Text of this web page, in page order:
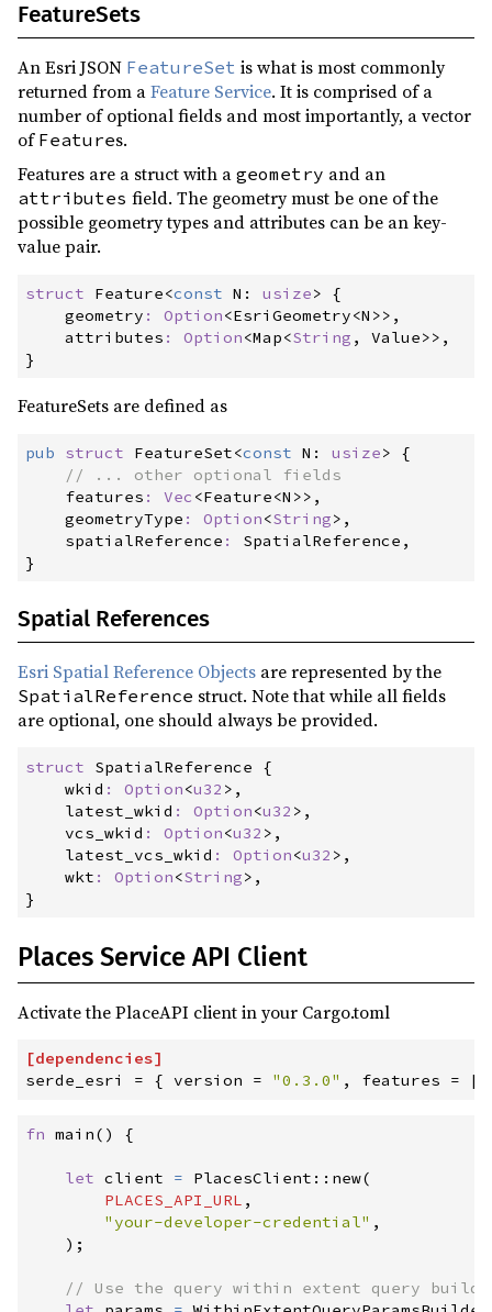
FeatureSets
An Esri JSON FeatureSet is what is most commonly
returned from aFeature Service. It is comprised of a
number of optional fields and most importantly, a vector
of Features.
Features are a struct with a geometry and an
attributes field. The geometry must be one of the
possible geometry types and attributes can be an key-
value pair.
struct Feature<const N : usize>
{
geometry : Option<EsriGeometry<N >> ,
attributes : Option<Map<String , Value>>
}
FeatureSets are defined as
pub struct FeatureSet<const N : usize>
{
//
features : Vec <Feature<N >> ,
geometryType : Option<String> ,
spatialReference :
}
Spatial References
Esri Spatial Reference Objects are represented by the
SpatialReference struct. Note that while all fields
are optional, one should always be provided.
struct SpatialReference
{
wkid : Option<u32 > ,
latest_wkid : Option<u32 > ,
vcs_wkid : Option<u32 > ,
latest_vcs_wkid : Option<u32 > ,
wkt : Option<String>
}
Places Service API Client
Activate the PlaceAPI client in your Cargo.toml
[dependencies]
serde_esri
= { version = "0.3.0" , features = [
fn main( ) {
let client = PlacesClient :: new(
PLACES_API_URL ,
" your-developer-credential" ,
) ;
//